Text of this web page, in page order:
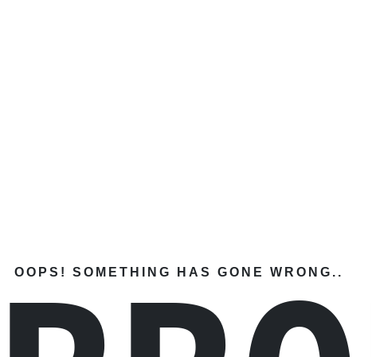
OOPS! SOMETHING HAS GONE WRONG..